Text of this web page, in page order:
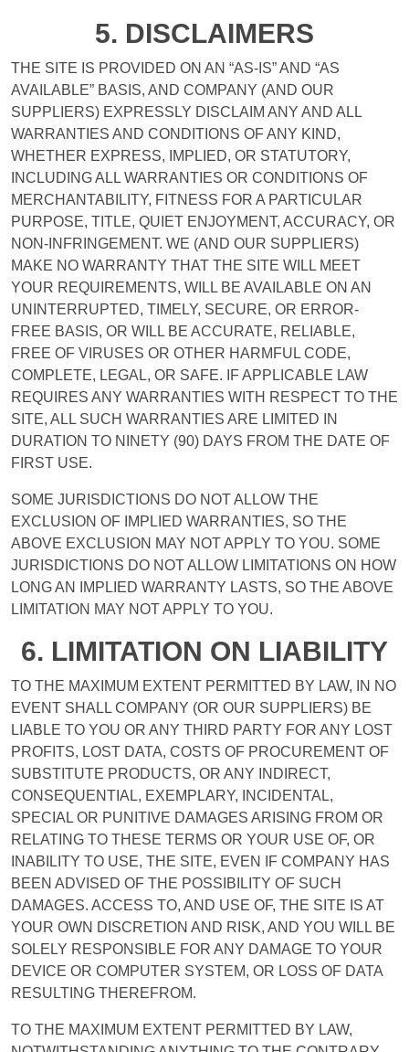
5. DISCLAIMERS
THE SITE IS PROVIDED ON AN “AS-IS” AND “AS
AVAILABLE” BASIS, AND COMPANY (AND OUR
SUPPLIERS) EXPRESSLY DISCLAIM ANY AND ALL
WARRANTIES AND CONDITIONS OF ANY KIND,
WHETHER EXPRESS, IMPLIED, OR STATUTORY,
INCLUDING ALL WARRANTIES OR CONDITIONS OF
MERCHANTABILITY, FITNESS FOR A PARTICULAR
PURPOSE, TITLE, QUIET ENJOYMENT, ACCURACY, OR
NON-INFRINGEMENT. WE (AND OUR SUPPLIERS)
MAKE NO WARRANTY THAT THE SITE WILL MEET
YOUR REQUIREMENTS, WILL BE AVAILABLE ON AN
UNINTERRUPTED, TIMELY, SECURE, OR ERROR-
FREE BASIS, OR WILL BE ACCURATE, RELIABLE,
FREE OF VIRUSES OR OTHER HARMFUL CODE,
COMPLETE, LEGAL, OR SAFE. IF APPLICABLE LAW
REQUIRES ANY WARRANTIES WITH RESPECT TO THE
SITE, ALL SUCH WARRANTIES ARE LIMITED IN
DURATION TO NINETY (90) DAYS FROM THE DATE OF
FIRST USE.
SOME JURISDICTIONS DO NOT ALLOW THE
EXCLUSION OF IMPLIED WARRANTIES, SO THE
ABOVE EXCLUSION MAY NOT APPLY TO YOU. SOME
JURISDICTIONS DO NOT ALLOW LIMITATIONS ON HOW
LONG AN IMPLIED WARRANTY LASTS, SO THE ABOVE
LIMITATION MAY NOT APPLY TO YOU.
6. LIMITATION ON LIABILITY
TO THE MAXIMUM EXTENT PERMITTED BY LAW, IN NO
EVENT SHALL COMPANY (OR OUR SUPPLIERS) BE
LIABLE TO YOU OR ANY THIRD PARTY FOR ANY LOST
PROFITS, LOST DATA, COSTS OF PROCUREMENT OF
SUBSTITUTE PRODUCTS, OR ANY INDIRECT,
CONSEQUENTIAL, EXEMPLARY, INCIDENTAL,
SPECIAL OR PUNITIVE DAMAGES ARISING FROM OR
RELATING TO THESE TERMS OR YOUR USE OF, OR
INABILITY TO USE, THE SITE, EVEN IF COMPANY HAS
BEEN ADVISED OF THE POSSIBILITY OF SUCH
DAMAGES. ACCESS TO, AND USE OF, THE SITE IS AT
YOUR OWN DISCRETION AND RISK, AND YOU WILL BE
SOLELY RESPONSIBLE FOR ANY DAMAGE TO YOUR
DEVICE OR COMPUTER SYSTEM, OR LOSS OF DATA
RESULTING THEREFROM.
TO THE MAXIMUM EXTENT PERMITTED BY LAW,